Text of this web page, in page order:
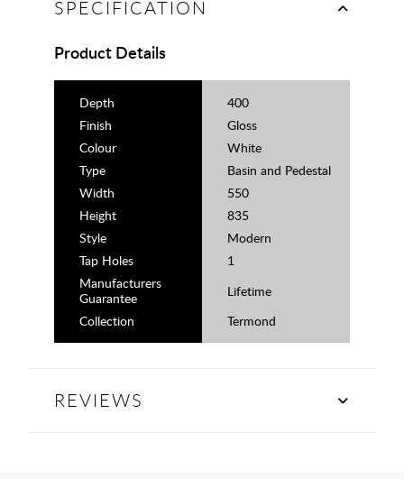
SPECIFICATION
Product Details
Depth
400
Finish
Gloss
Colour
White
Type
Basin and Pedestal
Width
550
Height
835
Style
Modern
Tap Holes
1
Manufacturers
Guarantee
Lifetime
Collection
Termond
REVIEWS